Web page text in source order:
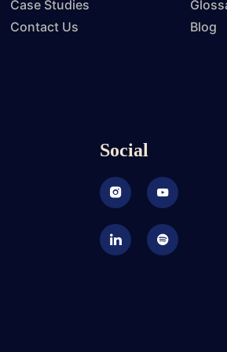
Case Studies
Contact Us
Blog
Social
Instagram Youtube
LinkedIn Podcast